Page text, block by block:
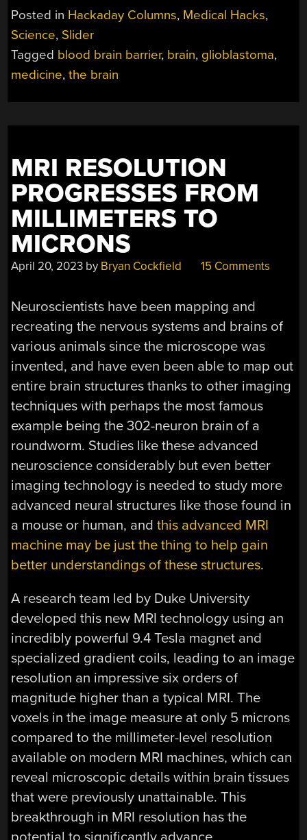
ULTRASOUND:
THROUGH
BRAIN
BARRIER”
Posted in Hackaday Columns, Medical Hacks,
Science, Slider
Tagged blood brain barrier, brain, glioblastoma,
medicine,the brain
MRI RESOLUTION
PROGRESSES FROM
MILLIMETERS TO
MICRONS
April 20, 2023 by Bryan Cockfield 15 Comments
Neuroscientists have been mapping and
recreating the nervous systems and brains of
various animals since the microscope was
invented, and have even been able to map out
entire brain structures thanks to other imaging
techniques with perhaps the most famous
example being the 302-neuron brain of a
roundworm. Studies like these advanced
neuroscience considerably but even better
imaging technology is needed to study more
advanced neural structures like those found in
a mouse or human, andthis advanced MRI
machine may be just the thing to help gain
better understandings of these structures.
A research team led by Duke University
developed this new MRI technology using an
incredibly powerful 9.4 Tesla magnet and
specialized gradient coils, leading to an image
resolution an impressive six orders of
magnitude higher than a typical MRI. The
voxels in the image measure at only 5 microns
compared to the millimeter-level resolution
available on modern MRI machines, which can
reveal microscopic details within brain tissues
that were previously unattainable. This
breakthrough in MRI resolution has the